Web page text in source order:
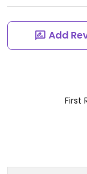
Add
First